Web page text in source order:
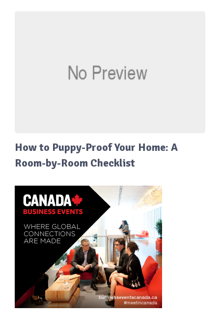
How to Puppy-Proof Your Home: A
Room-by-Room Checklist